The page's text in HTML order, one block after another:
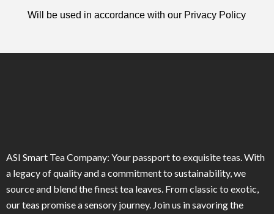
Will be used in accordance with our Privacy Policy
ASI Smart Tea Company: Your passport to exquisite teas. With
a legacy of quality and a commitment to sustainability, we
source and blend the finest tea leaves. From classic to exotic,
our teas promise a sensory journey. Join us in savoring the